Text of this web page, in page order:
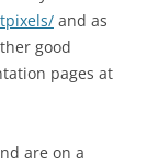
and as
good
pages at
are on a